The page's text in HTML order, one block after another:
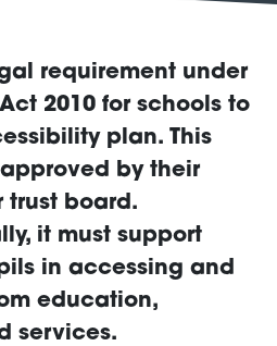
requirement under
2010 for schools to
plan. This
by their
trust board.
it must support
in accessing and
education,
services.